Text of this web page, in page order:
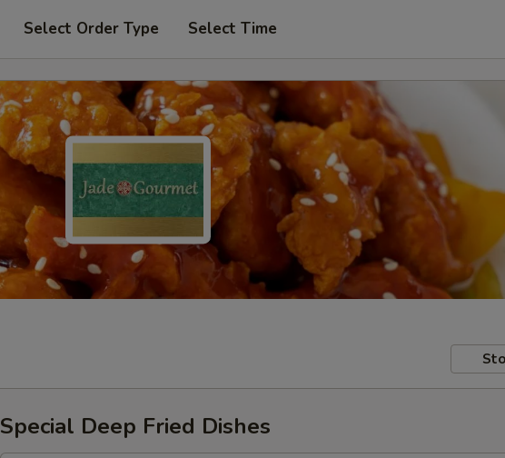
Select Order Type Select Time
Special Deep Fried Dishes